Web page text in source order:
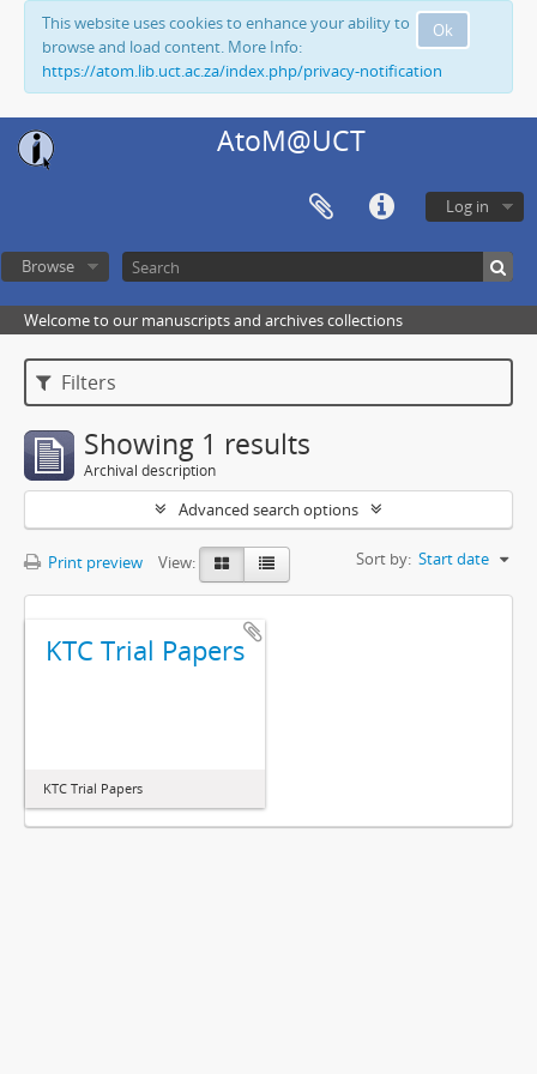
Ok
This website uses cookies to enhance your ability to
browse and load content. More Info:
https://atom.lib.uct.ac.za/index.php/privacy-notification
AtoM@UCT
Log in
Browse
Welcome to our manuscripts and archives collections
Filters
Showing 1 results
Archival description
Advanced search options
Print preview View: Sort by: Start date
KTC Trial Papers
KTC Trial Papers